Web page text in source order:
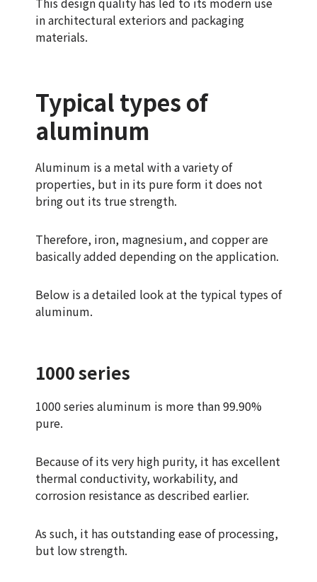
in architectural exteriors and packaging
materials.
Typical types of
aluminum
Aluminum is a metal with a variety of
properties, but in its pure form it does not
bring out its true strength.
Therefore, iron, magnesium, and copper are
basically added depending on the application.
Below is a detailed look at the typical types of
aluminum.
1000 series
1000 series aluminum is more than 99.90%
pure.
Because of its very high purity, it has excellent
thermal conductivity, workability, and
corrosion resistance as described earlier.
As such, it has outstanding ease of processing,
but low strength.